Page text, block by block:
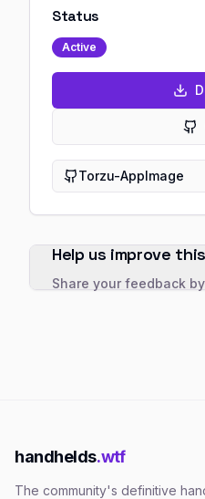
Status
Active
Torzu-AppImage
Help us improve
Share your feedback
handhelds.wtf
The community's definitive